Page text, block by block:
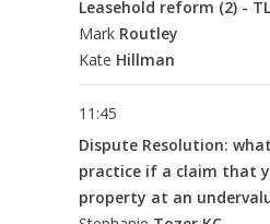
Leasehold reform (2) -
Mark Routley
Kate Hillman
11:45
Dispute Resolution:
practice if a claim that
property at an